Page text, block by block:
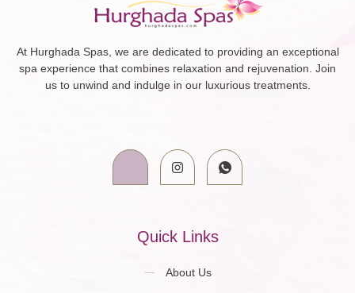
At Hurghada Spas, we are dedicated to providing an exceptional
spa experience that combines relaxation and rejuvenation. Join
us to unwind and indulge in our luxurious treatments.
Quick Links
About Us